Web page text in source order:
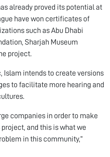
already proved its potential at
have won certificates of
such as Abu Dhabi
Sharjah Museum
project.
Islam intends to create versions
to facilitate more hearing and
companies in order to make
and this is what we
in this community,”